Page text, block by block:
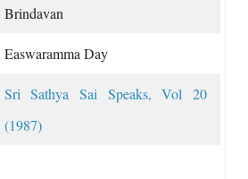
Brindavan
Easwaramma Day
Sri Sathya Sai Speaks, Vol 20
(1987)